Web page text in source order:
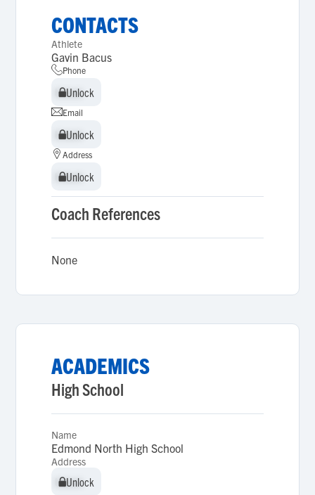
CONTACTS
Athlete
Gavin Bacus
Phone
Unlock
Unlock
Email
Unlock
Unlock
Address
Unlock
Unlock
Coach References
None
ACADEMICS
High School
Name
Edmond North High School
Address
Unlock
Unlock